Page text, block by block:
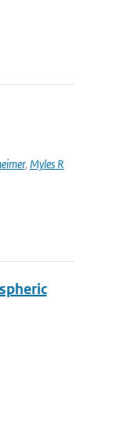
, Myles R